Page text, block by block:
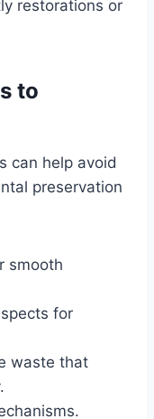
restorations or
to
can help avoid
preservation
smooth
for
waste that